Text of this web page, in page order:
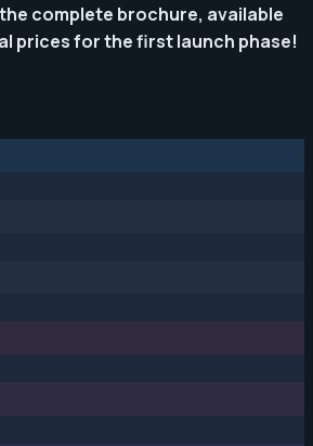
complete brochure, available
prices for the first launch phase!